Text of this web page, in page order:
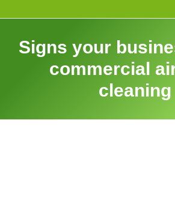
Signs your
commercial
cleaning